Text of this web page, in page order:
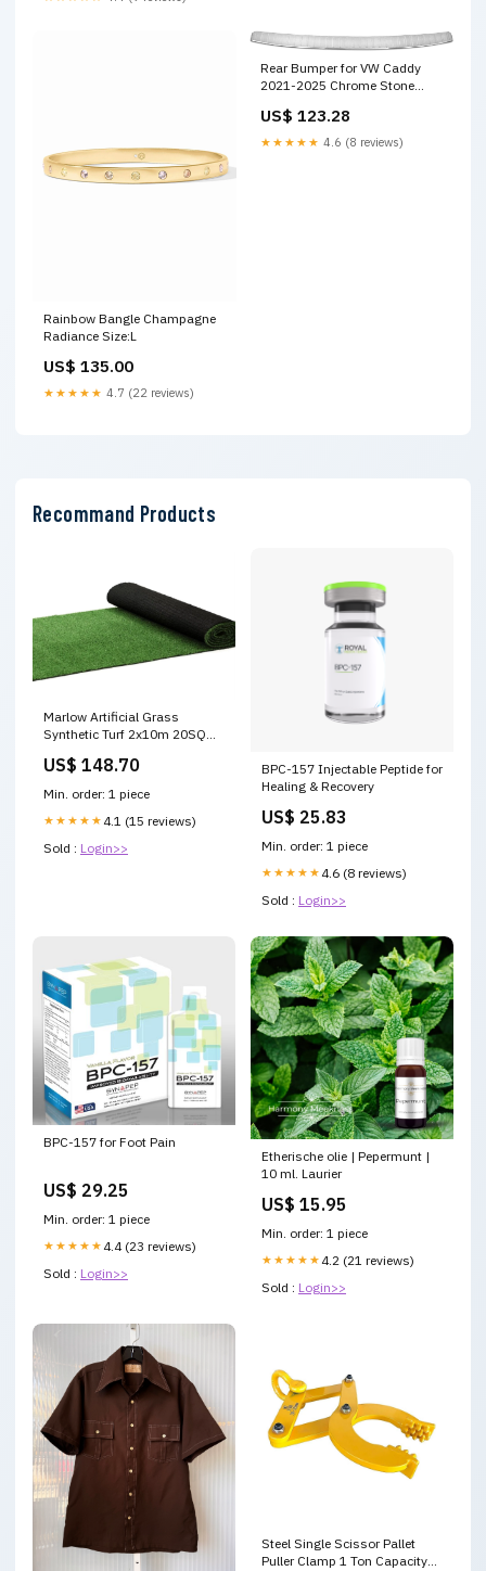
Rainbow Bangle Champagne
Radiance Size:L
US$ 135.00
★★★★★ 4.7 (22 reviews)
Rear Bumper for VW Caddy
2021-2025 Chrome Stone
Color:Colorful
US$ 123.28
★★★★★ 4.6 (8 reviews)
Recommand Products
Marlow Artificial Grass
Synthetic Turf 2x10m 20SQM
Cases
US$ 148.70
Min. order: 1 piece
★★★★★ 4.1 (15 reviews)
Sold : Login>>
BPC-157 Injectable Peptide for
Healing & Recovery
US$ 25.83
Min. order: 1 piece
★★★★★ 4.6 (8 reviews)
Sold : Login>>
BPC-157 for Foot Pain
US$ 29.25
Min. order: 1 piece
★★★★★ 4.4 (23 reviews)
Sold : Login>>
Etherische olie | Pepermunt |
10 ml. Laurier
US$ 15.95
Min. order: 1 piece
★★★★★ 4.2 (21 reviews)
Sold : Login>>
Steel Single Scissor Pallet
Puller Clamp 1 Ton Capacity